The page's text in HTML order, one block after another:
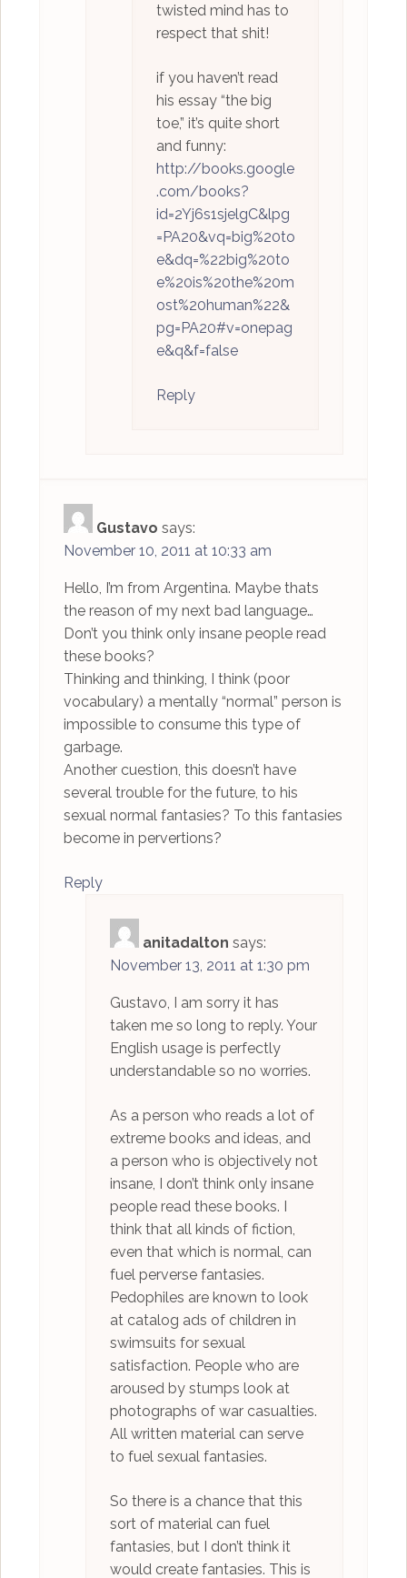
twisted mind has to
respect that shit!
if you haven’t read
his essay “the big
toe,” it’s quite short
and funny:
http://books.google
.com/books?
id=2Yj6s1sjelgC&lpg
=PA20&vq=big%20to
e&dq=%22big%20to
e%20is%20the%20m
ost%20human%22&
pg=PA20#v=onepag
e&q&f=false
Reply
Gustavo says:
November 10, 2011 at 10:33 am
Hello, I’m from Argentina. Maybe thats
the reason of my next bad language…
Don’t you think only insane people read
these books?
Thinking and thinking, I think (poor
vocabulary) a mentally “normal” person is
impossible to consume this type of
garbage.
Another cuestion, this doesn’t have
several trouble for the future, to his
sexual normal fantasies? To this fantasies
become in pervertions?
Reply
anitadalton says:
November 13, 2011 at 1:30 pm
Gustavo, I am sorry it has
taken me so long to reply. Your
English usage is perfectly
understandable so no worries.
As a person who reads a lot of
extreme books and ideas, and
a person who is objectively not
insane, I don’t think only insane
people read these books. I
think that all kinds of fiction,
even that which is normal, can
fuel perverse fantasies.
Pedophiles are known to look
at catalog ads of children in
swimsuits for sexual
satisfaction. People who are
aroused by stumps look at
photographs of war casualties.
All written material can serve
to fuel sexual fantasies.
So there is a chance that this
sort of material can fuel
fantasies, but I don’t think it
would create fantasies. This is